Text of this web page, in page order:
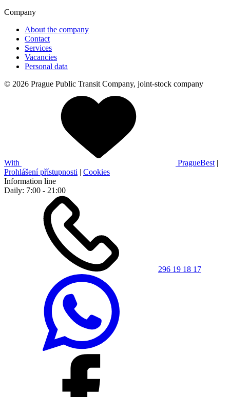
Company
About the company
Contact
Services
Vacancies
Personal data
© 2026 Prague Public Transit Company, joint-stock company
With PragueBest |
Prohlášení přístupnosti | Cookies
Information line
Daily: 7:00 - 21:00
296 19 18 17